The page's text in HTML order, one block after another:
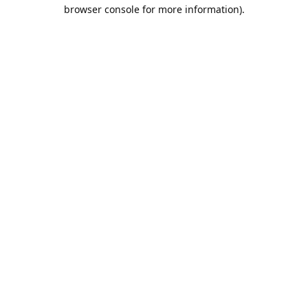
browser console for more information).